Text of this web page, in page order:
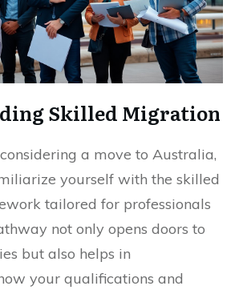
Skilled Migration
a move to Australia,
yourself with the skilled
tailored for professionals
not only opens doors to
but also helps in
your qualifications and